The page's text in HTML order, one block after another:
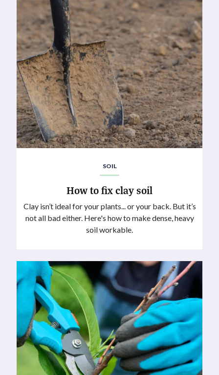
SOIL
How to fix clay soil
Clay isn’t ideal for your plants... or your back. But it’s
not all bad either. Here's how to make dense, heavy
soil workable.